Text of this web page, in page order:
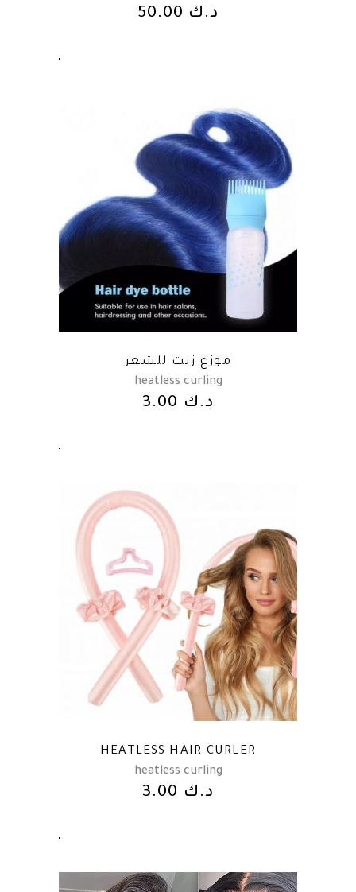
د.ك
موزع زيت للشعر
heatless curling
د.ك
HEATLESS HAIR CURLER
heatless curling
د.ك